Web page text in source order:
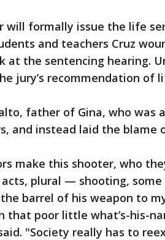
will formally issue the life
and teachers Cruz
at the sentencing hearing.
jury’s recommendation of
father of Gina, who was
and instead laid the blame
make this shooter, who
plural — shooting, some
barrel of his weapon to
poor little what’s-his-
"Society really has to